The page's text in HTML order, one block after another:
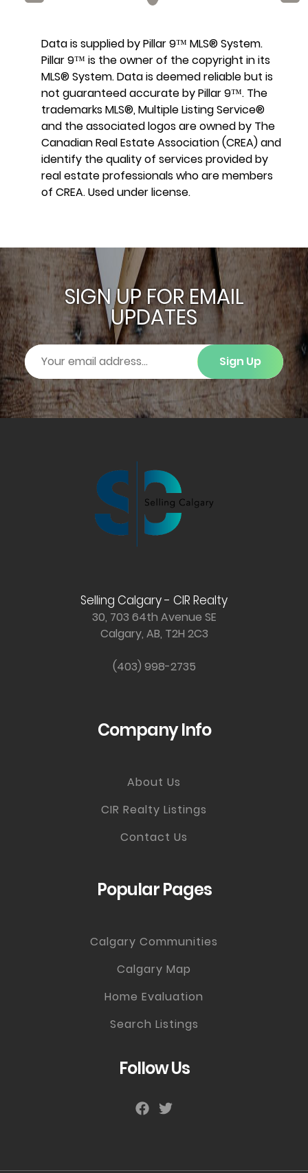
Data is supplied by Pillar 9™ MLS® System.
Pillar 9™ is the owner of the copyright in its
MLS® System. Data is deemed reliable but is
not guaranteed accurate by Pillar 9™. The
trademarks MLS®, Multiple Listing Service®
and the associated logos are owned by The
Canadian Real Estate Association (CREA) and
identify the quality of services provided by
real estate professionals who are members
of CREA. Used under license.
SIGN UP FOR EMAIL
UPDATES
Sign Up
Selling Calgary - CIR Realty
30, 703 64th Avenue SE
Calgary, AB, T2H 2C3
(403) 998-2735
Company Info
About Us
CIR Realty Listings
Contact Us
Popular Pages
Calgary Communities
Calgary Map
Home Evaluation
Search Listings
Follow Us